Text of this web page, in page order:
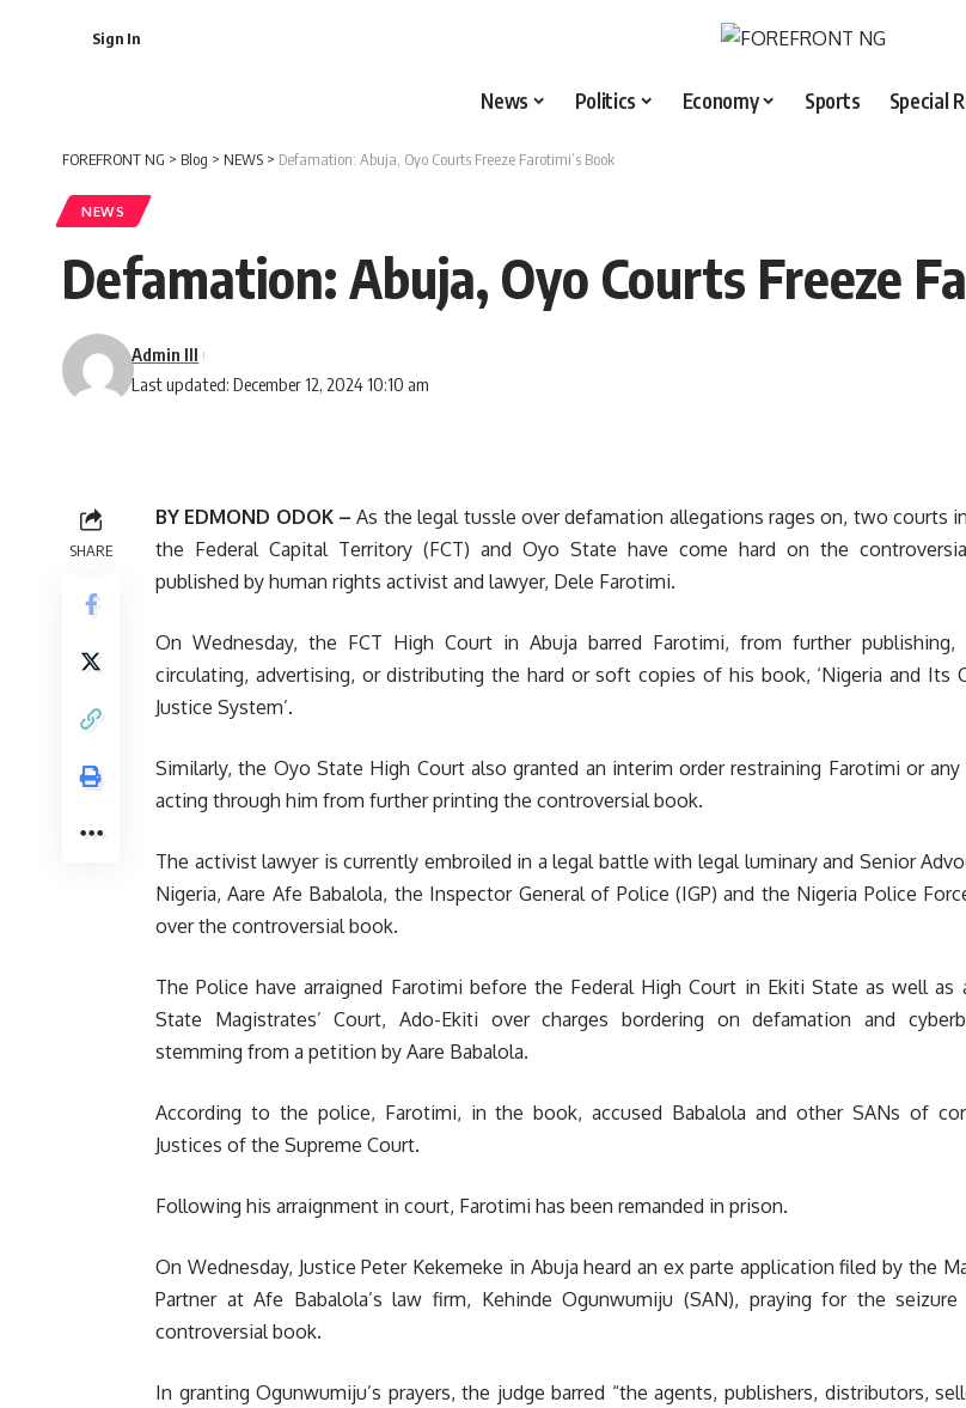
Sign In
News Politics Economy Sports Special
FOREFRONT NG > Blog > NEWS > Defamation: Abuja, Oyo Courts Freeze Farotimi’s Book
NEWS
Defamation: Abuja, Oyo Courts Freeze
Last updated: December 12, 2024 10:10 am
Admin III
SHARE
BY EDMOND ODOK – As the legal tussle over defamation allegations rages on, two courts
the Federal Capital Territory (FCT) and Oyo State have come hard on the
published by human rights activist and lawyer, Dele Farotimi.
On Wednesday, the FCT High Court in Abuja barred Farotimi, from further publishing,
circulating, advertising, or distributing the hard or soft copies of his book, ‘Nigeria and Its
Justice System’.
Similarly, the Oyo State High Court also granted an interim order restraining Farotimi or any
acting through him from further printing the controversial book.
The activist lawyer is currently embroiled in a legal battle with legal luminary and Senior
Nigeria, Aare Afe Babalola, the Inspector General of Police (IGP) and the Nigeria Police
over the controversial book.
The Police have arraigned Farotimi before the Federal High Court in Ekiti State as well as
State Magistrates’ Court, Ado-Ekiti over charges bordering on defamation and
stemming from a petition by Aare Babalola.
According to the police, Farotimi, in the book, accused Babalola and other SANs of
Justices of the Supreme Court.
Following his arraignment in court, Farotimi has been remanded in prison.
On Wednesday, Justice Peter Kekemeke in Abuja heard an ex parte application filed by the
Partner at Afe Babalola’s law firm, Kehinde Ogunwumiju (SAN), praying for the
controversial book.
In granting Ogunwumiju’s prayers, the judge barred “the agents, publishers, distributors,